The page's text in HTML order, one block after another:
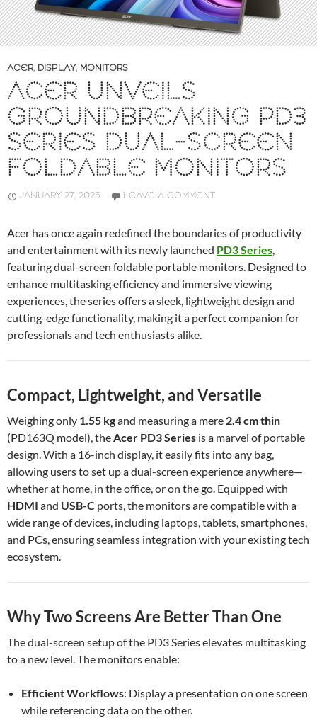
ACER, DISPLAY, MONITORS
ACER UNVEILS
GROUNDBREAKING PD3
SERIES DUAL-SCREEN
FOLDABLE MONITORS
JANUARY 27, 2025 LEAVE A COMMENT
Acer has once again redefined the boundaries of productivity
and entertainment with its newly launched PD3 Series,
featuring dual-screen foldable portable monitors. Designed to
enhance multitasking efficiency and immersive viewing
experiences, the series offers a sleek, lightweight design and
cutting-edge functionality, making it a perfect companion for
professionals and tech enthusiasts alike.
Compact, Lightweight, and Versatile
Weighing only 1.55 kgand measuring a mere 2.4 cm thin
(PD163Q model), theAcer PD3 Series is a marvel of portable
design. With a 16-inch display, it easily fits into any bag,
allowing users to set up a dual-screen experience anywhere—
whether at home, in the office, or on the go. Equipped with
HDMI and USB-C ports, the monitors are compatible with a
wide range of devices, including laptops, tablets, smartphones,
and PCs, ensuring seamless integration with your existing tech
ecosystem.
Why Two Screens Are Better Than One
The dual-screen setup of the PD3 Series elevates multitasking
to a new level. The monitors enable:
Efficient Workflows: Display a presentation on one screen
while referencing data on the other.